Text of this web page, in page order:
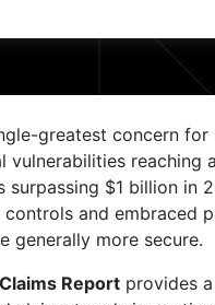
greatest concern for
vulnerabilities reaching
surpassing $1 billion in
and embraced
generally more secure.
Report provides